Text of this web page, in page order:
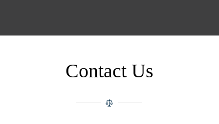
Contact Us